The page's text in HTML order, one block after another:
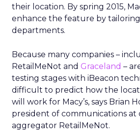
their location. By spring 2015,
enhance the feature by
departments.
Because many companies –
RetailMeNot and Graceland –
testing stages with iBeacon
difficult to predict how the
will work for Macy’s, says Brian
president of communications at
aggregator RetailMeNot.